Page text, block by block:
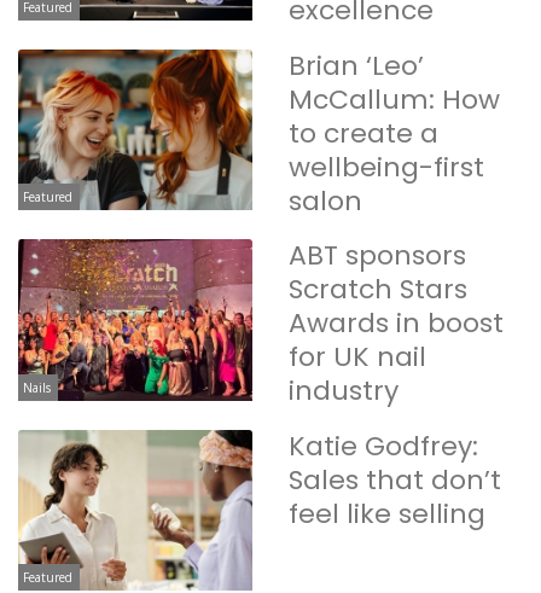
Featured
excellence
Featured
Brian ‘Leo’
McCallum: How
to create a
wellbeing-first
salon
Nails
ABT sponsors
Scratch Stars
Awards in boost
for UK nail
industry
Featured
Katie Godfrey:
Sales that don’t
feel like selling